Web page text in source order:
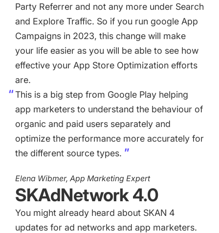
Party Referrer and not any more under Search
and Explore Traffic. So if you run google App
Campaigns in 2023, this change will make
your life easier as you will be able to see how
effective your App Store Optimization efforts
are.
This is a big step from Google Play helping
app marketers to understand the behaviour of
organic and paid users separately and
optimize the performance more accurately for
the different source types.
Elena Wibmer, App Marketing Expert
SKAdNetwork 4.0
You might already heard about SKAN 4
updates for ad networks and app marketers.